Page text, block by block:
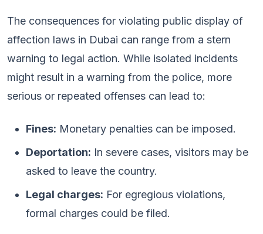
The consequences for violating public display of
affection laws in Dubai can range from a stern
warning to legal action. While isolated incidents
might result in a warning from the police, more
serious or repeated offenses can lead to:
Fines: Monetary penalties can be imposed.
Deportation: In severe cases, visitors may be
asked to leave the country.
Legal charges: For egregious violations,
formal charges could be filed.